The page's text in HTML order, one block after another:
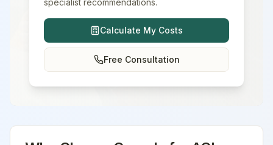
specialist recommendations.
Calculate My Costs
Free Consultation